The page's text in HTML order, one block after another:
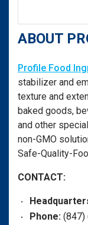
ABOUT
Profile Food
stabilizer and
texture and
baked goods,
and other
non-GMO
Safe-Quality-
CONTACT:
Phone: (847)